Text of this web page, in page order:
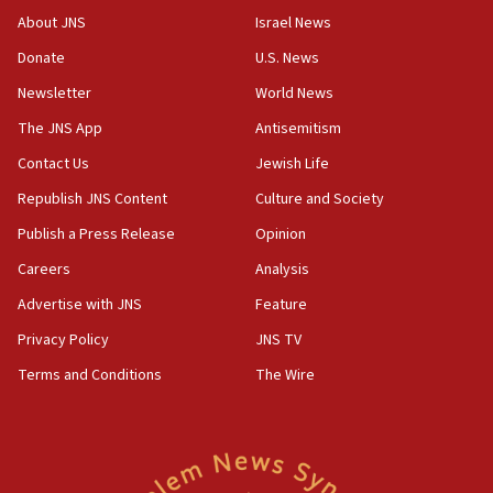
07:35
Rick Scott calls for consequences after Erdoğan
Israel opens dedicated prison wing for
Palestinians convicted of illegal entry
07:10
UK charity regulator to probe funding for Judea,
IDF: 15 Israelis arrested after breaching border
fence with Lebanon
06:45
Trump on Iran: ‘We were ready to go and we are
About JNS
Donate
Newsletter
The JNS App
Contact Us
Republish JNS Content
Publish a Press Release
Careers
Advertise with JNS
Privacy Policy
Terms and Conditions
Israel News
U.S. News
World News
Antisemitism
Jewish Life
Culture and Society
Opinion
Analysis
Feature
JNS TV
The Wire